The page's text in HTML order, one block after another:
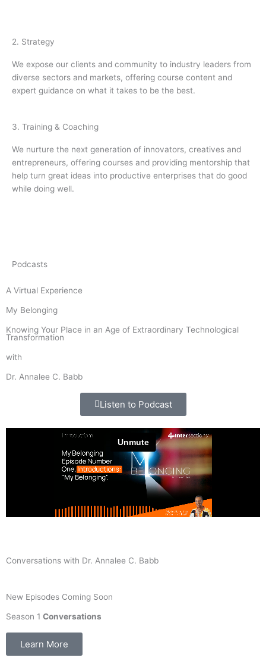
2. Strategy
We expose our clients and community to industry leaders from
diverse sectors and markets, offering course content and
expert guidance on what it takes to be the best.
3. Training & Coaching
We nurture the next generation of innovators, creatives and
entrepreneurs, offering courses and providing mentorship that
help turn great ideas into productive enterprises that do good
while doing well.
Podcasts
A Virtual Experience
My Belonging
Knowing Your Place in an Age of Extraordinary Technological
Transformation
with
Dr. Annalee C. Babb
Listen to Podcast
Conversations with Dr. Annalee C. Babb
New Episodes Coming Soon
Season 1 Conversations
Learn More